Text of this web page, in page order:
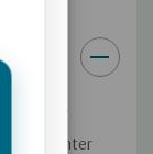
their
they enter